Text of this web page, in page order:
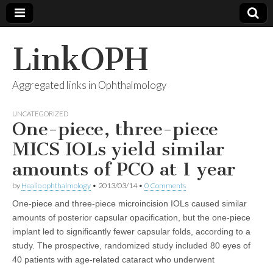
LinkOPH
Aggregated links in Ophthalmology
UNCATEGORIZED
One-piece, three-piece
MICS IOLs yield similar
amounts of PCO at 1 year
by Healio ophthalmology • 2013/03/14• 0 Comments
One-piece and three-piece microincision IOLs caused similar
amounts of posterior capsular opacification, but the one-piece
implant led to significantly fewer capsular folds, according to a
study. The prospective, randomized study included 80 eyes of
40 patients with age-related cataract who underwent